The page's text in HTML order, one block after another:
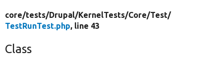
core/tests/Drupal/KernelTests/Core/Test/
TestRunTest.php, line 43
Class